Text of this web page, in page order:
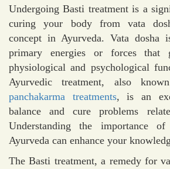
Undergoing Basti treatment is a
curing your body from vata
concept in Ayurveda. Vata dosha
primary energies or forces that
physiological and psychological
Ayurvedic treatment, also
panchakarma treatments, is an
balance and cure problems
Understanding the importance
Ayurveda can enhance your
The Basti treatment, a remedy for